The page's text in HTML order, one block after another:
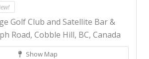
Golf Club and Satellite Bar &
Road, Cobble Hill, BC, Canada
Show Map